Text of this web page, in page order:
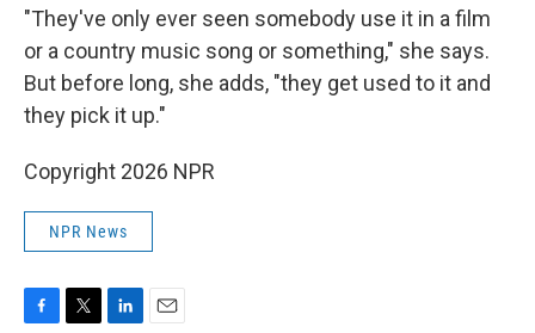
"They've only ever seen somebody use it in a film
or a country music song or something," she says.
But before long, she adds, "they get used to it and
they pick it up."
Copyright 2026 NPR
NPR News